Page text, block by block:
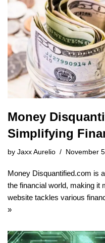
Money
Simplifying
by Jaxx Aurelio November
Money Disquantified.com is
the financial world, making it
website tackles various
»